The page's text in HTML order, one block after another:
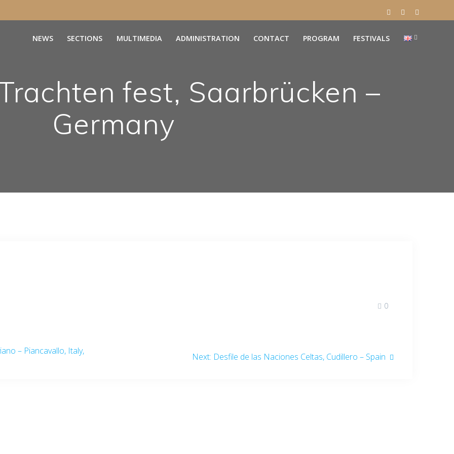
NEWS SECTIONS MULTIMEDIA ADMINISTRATION CONTACT PROGRAM FESTIVALS
fest, Saarbrücken –
Germany
0
– Piancavallo, Italy,
Next: Next
Desfile de las Naciones Celtas, Cudillero – Spain